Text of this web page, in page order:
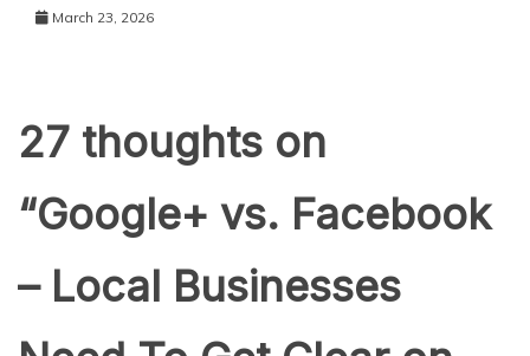
March 23, 2026
27 thoughts on
“Google+ vs. Facebook
– Local Businesses